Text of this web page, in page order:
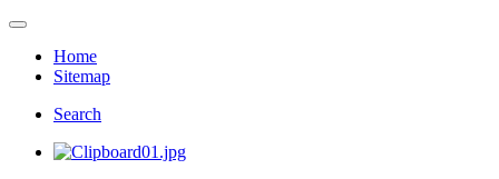
Home
Sitemap
Search